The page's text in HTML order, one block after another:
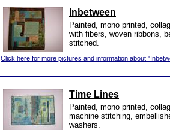
Inbetween
Painted, mono printed,
with fibers, woven ribbons,
stitched.
Click here for more pictures and information about
Time Lines
Painted, mono printed,
machine stitching,
washers.